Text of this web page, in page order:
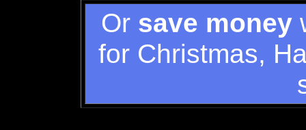
Or save money
for Christmas,